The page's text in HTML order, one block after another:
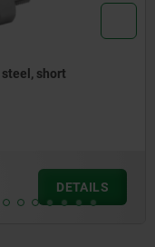
steel, with
DETAILS